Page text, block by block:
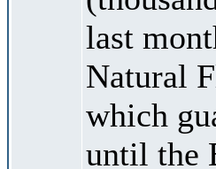
last
Natural
which
until the